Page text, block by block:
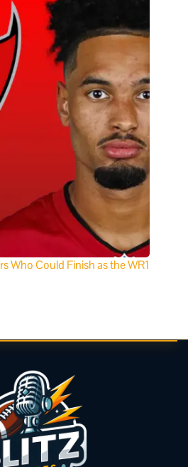
Who Could Finish as the WR1